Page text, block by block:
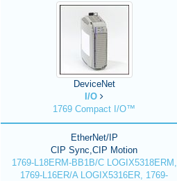
DeviceNet
I/O
1769 Compact I/O™
EtherNet/IP
CIP Sync,CIP Motion
1769-L18ERM-BB1B/C LOGIX5318ERM,
1769-L16ER/A LOGIX5316ER, 1769-